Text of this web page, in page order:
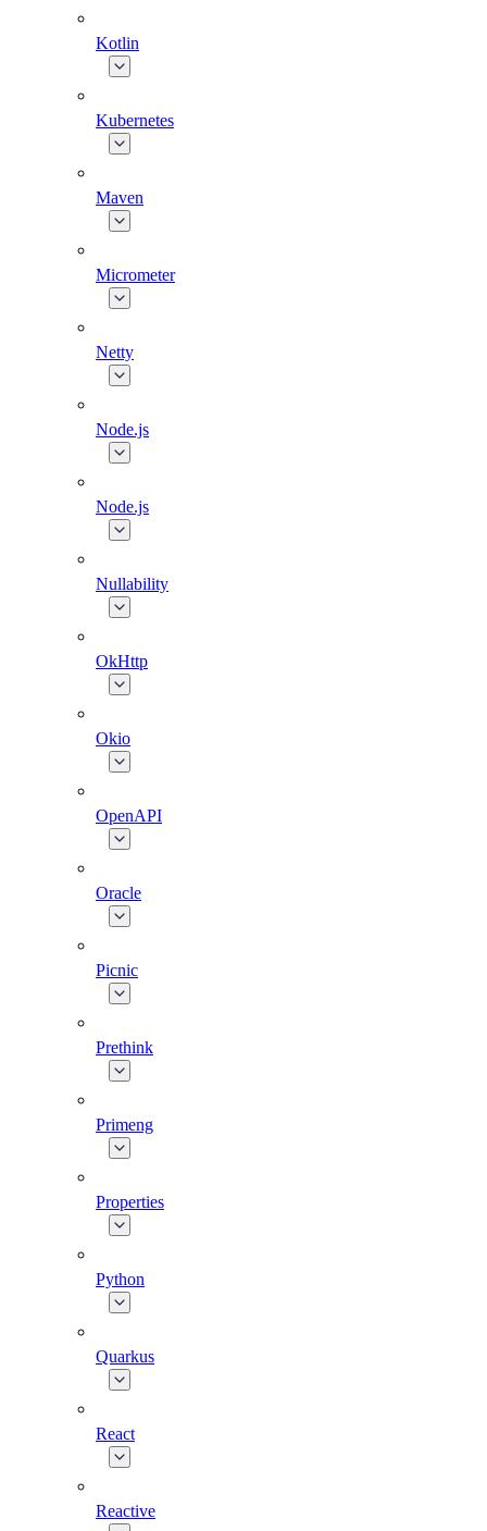
Kotlin
Kubernetes
Maven
Micrometer
Netty
Node.js
Node.js
Nullability
OkHttp
Okio
OpenAPI
Oracle
Picnic
Prethink
Primeng
Properties
Python
Quarkus
React
Reactive